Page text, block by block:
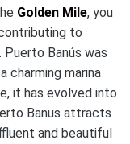
Golden Mile, you
to
Puerto Banús was
charming marina
it has evolved into
Banus attracts
and beautiful